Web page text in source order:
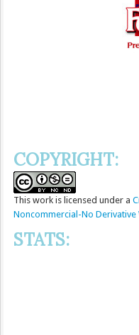
COPYRIGHT:
This work is licensed under a
Noncommercial-No Derivative
STATS: